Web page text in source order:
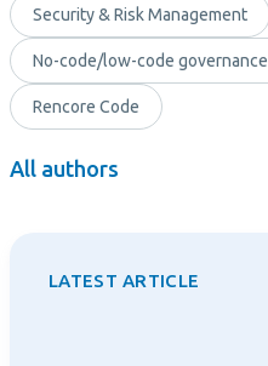
Security & Risk Management
No-code/low-code governance
Rencore Code
All authors
LATEST ARTICLE